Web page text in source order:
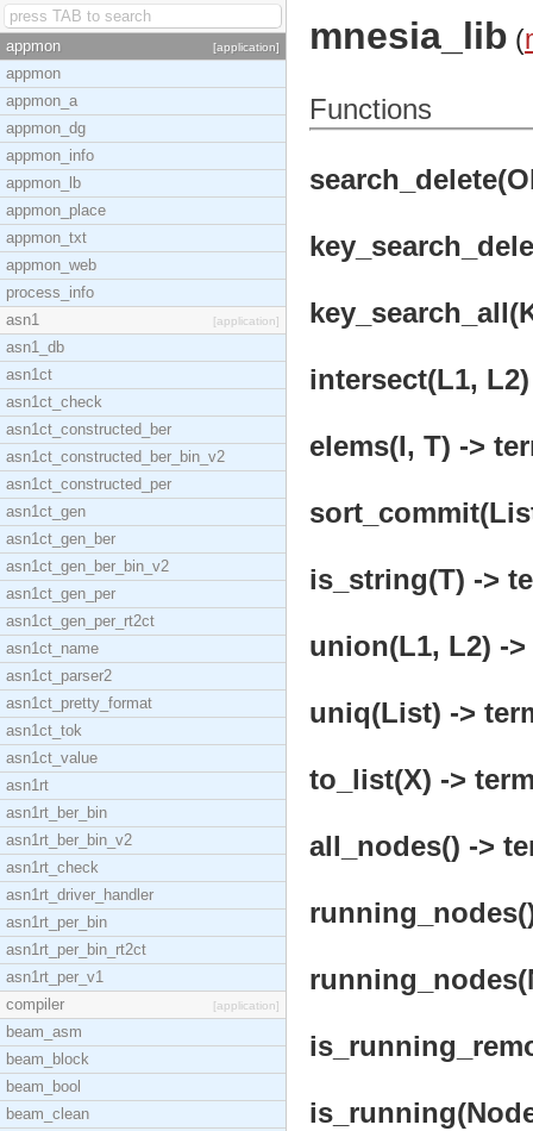
appmon [application]
appmon
appmon_a
appmon_dg
appmon_info
appmon_lb
appmon_place
appmon_txt
appmon_web
process_info
asn1
[application]
asn1_db
asn1ct
asn1ct_check
asn1ct_constructed_ber
asn1ct_constructed_ber_bin_v2
asn1ct_constructed_per
asn1ct_gen
asn1ct_gen_ber
asn1ct_gen_ber_bin_v2
asn1ct_gen_per
asn1ct_gen_per_rt2ct
asn1ct_name
asn1ct_parser2
asn1ct_pretty_format
asn1ct_tok
asn1ct_value
asn1rt
asn1rt_ber_bin
asn1rt_ber_bin_v2
asn1rt_check
asn1rt_driver_handler
asn1rt_per_bin
asn1rt_per_bin_rt2ct
asn1rt_per_v1
compiler
[application]
beam_asm
beam_block
beam_bool
beam_clean
mnesia_lib (
Functions
intersect(L1,
elems(I, T) ->
is_string(T) ->
union(L1, L2) ->
uniq(List) ->
to_list(X) ->
all_nodes() ->